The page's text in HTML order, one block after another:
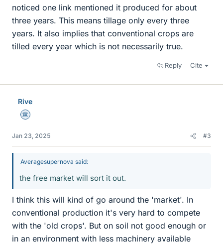
noticed one link mentioned it produced for about
three years. This means tillage only every three
years. It also implies that conventional crops are
tilled every year which is not necessarily true.
Reply Cite
Rive
Science Advisor
Jan 23, 2025 #3
Averagesupernova said:
the free market will sort it out.
I think this will kind of go around the 'market'. In
conventional production it's very hard to compete
with the 'old crops'. But on soil not good enough or
in an environment with less machinery available